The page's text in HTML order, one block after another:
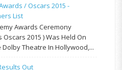
/ Oscars 2015 -
List
Awards Ceremony
2015 ) Was Held On
Theatre In Hollywood,...
Out